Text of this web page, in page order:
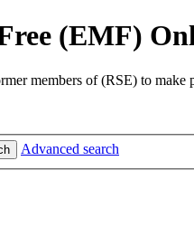
(EMF)
members of (RSE) to
Advanced search